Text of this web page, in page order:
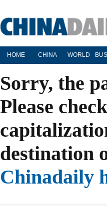
HOME CHINA WORLD
Sorry, the
Please
destination
Chinadaily